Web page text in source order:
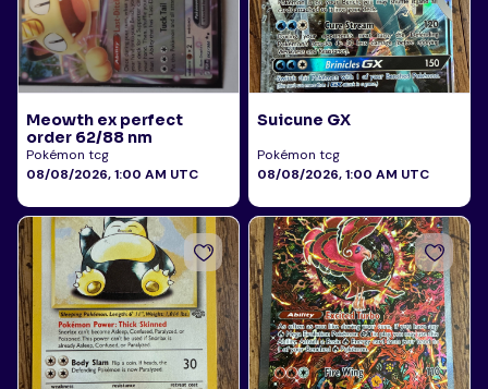
Meowth ex perfect
order 62/88 nm
Pokémon tcg
08/08/2026, 1:00 AM UTC
Suicune GX
Pokémon tcg
08/08/2026, 1:00 AM UTC